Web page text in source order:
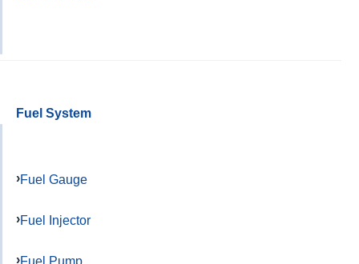
Fuel System
Fuel Gauge
Fuel Injector
Fuel Pump